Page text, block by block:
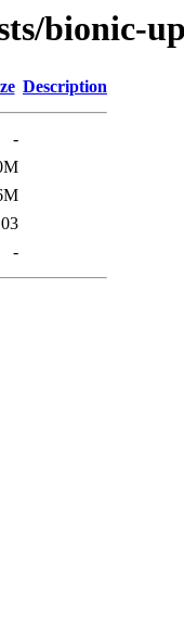
bionic-
Description
-
-